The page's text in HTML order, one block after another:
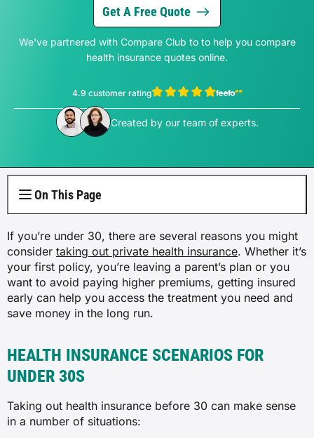
Car Loan Refinance
Rent to Own
Jet Ski Loans
Horse Float Finance
Travel Loans
Wedding Loans
Home Renovation Loans
Bad Credit Loans
Truck Finance
Equipment Finance
Agriculture Finance
Line of Credit
Low Doc Loans
First Home Buyers
Investment Home Loans
Home Loan Refinance
Low Doc Mortgages
Construction Loans
Mortgage Calculator
Short Term Car Insurance
Rideshare Car Insurance
Contents Insurance
Whole Life Insurance
Trauma Insurance
TPD Insurance
Funeral Insurance
Singles Health Insurance
Couples Health Insurance
Family Health Insurance
Overseas Visitors Cover
Business Insurance Overview
Public Liability Insurance
Car Salary Sacrifice
Novated Lease vs Car Loan
Savvy Benefits
Electricity Plans
Gas Plans
EV Electricity Plans
Internet Overview
NBN Plans
Home Wireless Broadband Plans
Media Room
Careers
Contact Us
Money
Insurance
Utilities
Press Releases
Get A Free Quote
We've partnered with Compare Club to to help you compare
health insurance quotes online.
4.9 customer rating
View Thomas Perrotta's profile
View Sophie Hale's profile
Created by our team of experts.
On This Page
If you’re under 30, there are several reasons you might
consider taking out private health insurance. Whether it’s
your first policy, you’re leaving a parent’s plan or you
want to avoid paying higher premiums, getting insured
early can help you access the treatment you need and
save money in the long run.
HEALTH INSURANCE SCENARIOS FOR
UNDER 30S
Taking out health insurance before 30 can make sense
in a number of situations: